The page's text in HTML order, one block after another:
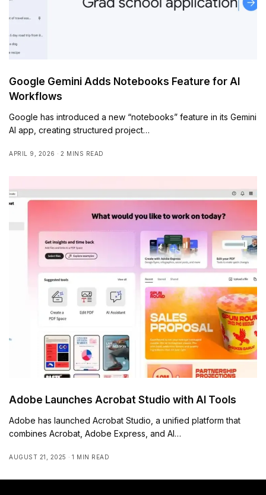
Google Gemini Adds Notebooks Feature for AI
Workflows
Google has introduced a new “notebooks” feature in its Gemini
AI app, creating structured project…
APRIL 9, 2026 2 MINS READ
Adobe Launches Acrobat Studio with AI Tools
Adobe has launched Acrobat Studio, a unified platform that
combines Acrobat, Adobe Express, and AI…
AUGUST 21, 2025 1 MIN READ